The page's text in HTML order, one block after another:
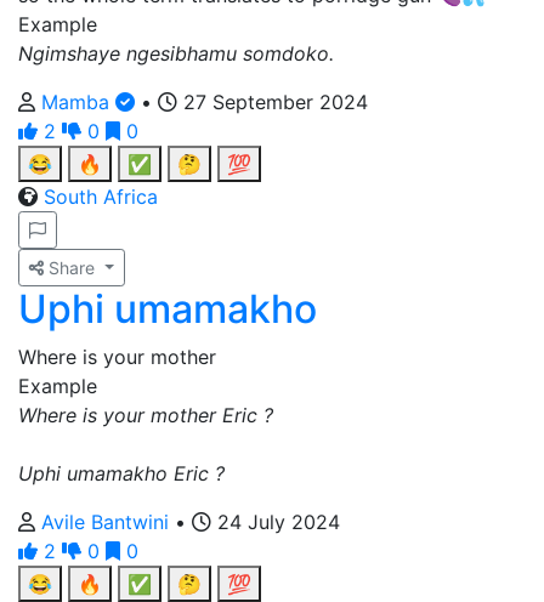
Example
Ngimshaye ngesibhamu somdoko.
Mamba
•
27 September 2024
2
0
0
😂
🔥 ✅ 🤔
💯
South Africa
Share
Uphi umamakho
Where is your mother
Example
Where is your mother Eric ?
Uphi umamakho Eric ?
Avile Bantwini •
24 July 2024
2
0
0
😂
🔥 ✅ 🤔 💯